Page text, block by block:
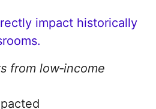
impact historically
from low‑income